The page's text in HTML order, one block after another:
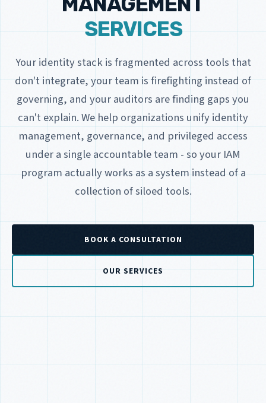
SERVICES
Your identity stack is fragmented across tools that
don't integrate, your team is firefighting instead of
governing, and your auditors are finding gaps you
can't explain. We help organizations unify identity
management, governance, and privileged access
under a single accountable team - so your IAM
program actually works as a system instead of a
collection of siloed tools.
BOOK A CONSULTATION
OUR SERVICES